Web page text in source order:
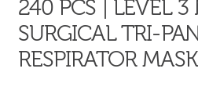
240 PCS | LEVEL 3
SURGICAL TRI-
RESPIRATOR MASK